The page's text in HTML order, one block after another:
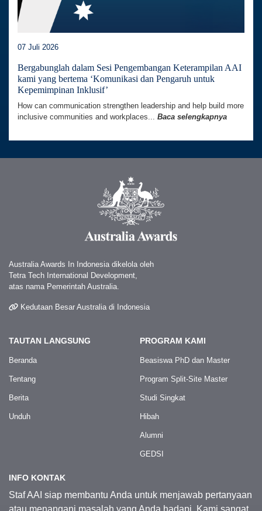
07 Juli 2026
Bergabunglah dalam Sesi Pengembangan Keterampilan AAI
kami yang bertema ‘Komunikasi dan Pengaruh untuk
Kepemimpinan Inklusif’
How can communication strengthen leadership and help build more
inclusive communities and workplaces... Baca selengkapnya
Australia Awards In Indonesia dikelola oleh
Tetra Tech International Development,
atas nama Pemerintah Australia.
Kedutaan Besar Australia di Indonesia
TAUTAN LANGSUNG
Beranda
Tentang
Berita
Unduh
PROGRAM KAMI
Beasiswa PhD dan Master
Program Split-Site Master
Studi Singkat
Hibah
Alumni
GEDSI
INFO KONTAK
Staf AAI siap membantu Anda untuk menjawab pertanyaan
atau menangani masalah yang Anda hadapi. Kami sangat